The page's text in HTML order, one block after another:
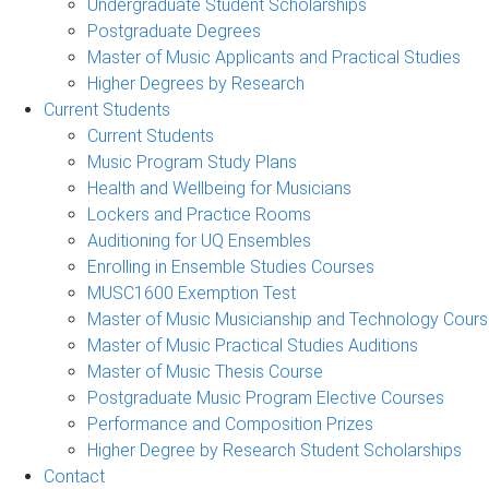
Undergraduate Student Scholarships
Postgraduate Degrees
Master of Music Applicants and Practical Studies
Higher Degrees by Research
Current Students
Current Students
Music Program Study Plans
Health and Wellbeing for Musicians
Lockers and Practice Rooms
Auditioning for UQ Ensembles
Enrolling in Ensemble Studies Courses
MUSC1600 Exemption Test
Master of Music Musicianship and Technology
Master of Music Practical Studies Auditions
Master of Music Thesis Course
Postgraduate Music Program Elective Courses
Performance and Composition Prizes
Higher Degree by Research Student Scholarships
Contact